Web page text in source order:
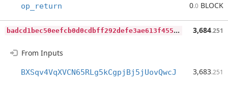
op_return 0.0 BLOCK
b
adcd1bec50eefcb0d0cdbff292defe3ae613f4554ca578eba5519dffbb8eea5 3,684.251
From Inputs
BXSqv4VqXVCN65RLg5kCgpjBj5jUovQwcJ 3,683.251